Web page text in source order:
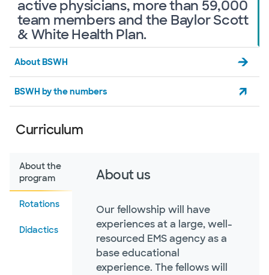
active physicians, more than 59,000
team members and the Baylor Scott
& White Health Plan.
About BSWH
BSWH by the numbers
Curriculum
About the
program
Rotations
Didactics
About us
Our fellowship will have
experiences at a large, well-
resourced EMS agency as a
base educational
experience. The fellows will